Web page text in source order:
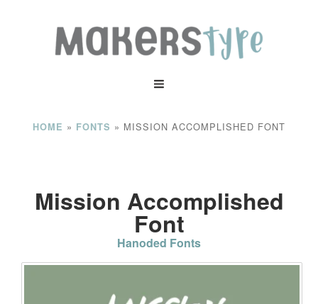
HOME » FONTS » MISSION ACCOMPLISHED FONT
Mission Accomplished
Font
Hanoded Fonts